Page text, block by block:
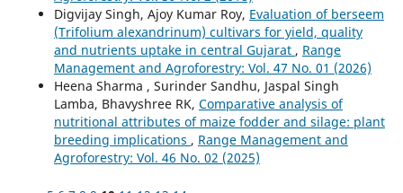
Digvijay Singh, Ajoy Kumar Roy, Evaluation of berseem
(Trifolium alexandrinum) cultivars for yield, quality
and nutrients uptake in central Gujarat , Range
Management and Agroforestry: Vol. 47 No. 01 (2026)
Heena Sharma , Surinder Sandhu, Jaspal Singh
Lamba, Bhavyshree RK, Comparative analysis of
nutritional attributes of maize fodder and silage: plant
breeding implications , Range Management and
Agroforestry: Vol. 46 No. 02 (2025)